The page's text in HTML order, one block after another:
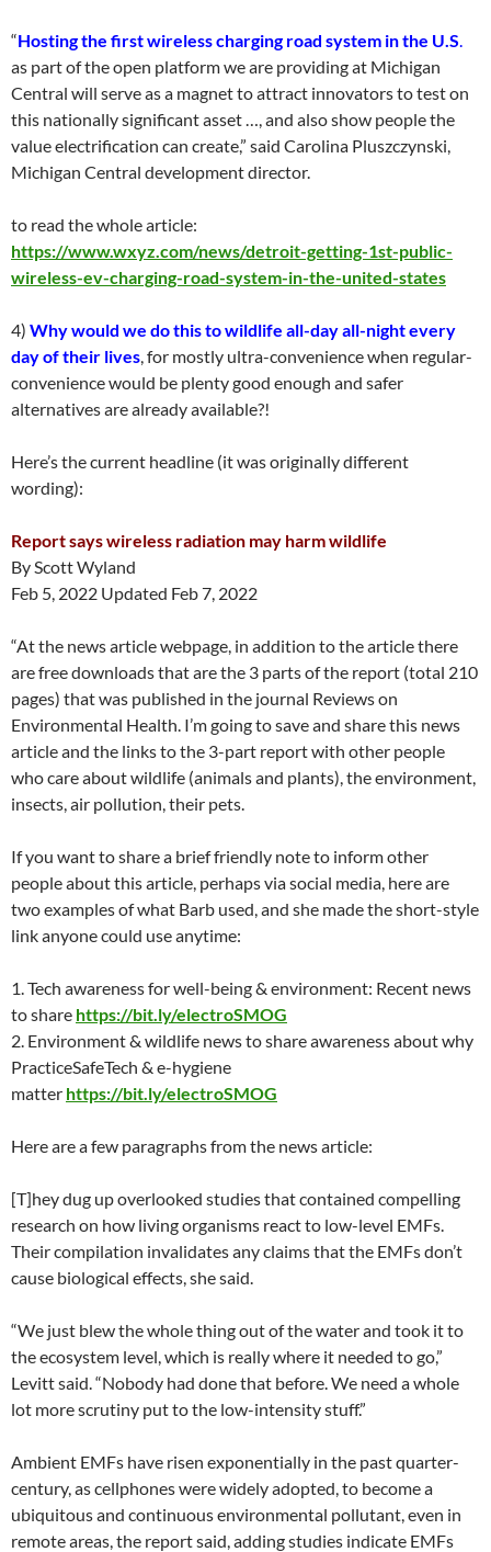
“Hosting the first wireless charging road system in the U.S.
as part of the open platform we are providing at Michigan
Central will serve as a magnet to attract innovators to test on
this nationally significant asset …, and also show people the
value electrification can create,” said Carolina Pluszczynski,
Michigan Central development director.
to read the whole article:
https://www.wxyz.com/news/detroit-getting-1st-public-
wireless-ev-charging-road-system-in-the-united-states
4) Why would we do this to wildlife all-day all-night every
day of their lives, for mostly ultra-convenience when regular-
convenience would be plenty good enough and safer
alternatives are already available?!
Here’s the current headline (it was originally different
wording):
Report says wireless radiation may harm wildlife
By Scott Wyland
Feb 5, 2022 Updated Feb 7, 2022
“At the news article webpage, in addition to the article there
are free downloads that are the 3 parts of the report (total 210
pages) that was published in the journal Reviews on
Environmental Health. I’m going to save and share this news
article and the links to the 3-part report with other people
who care about wildlife (animals and plants), the environment,
insects, air pollution, their pets.
If you want to share a brief friendly note to inform other
people about this article, perhaps via social media, here are
two examples of what Barb used, and she made the short-style
link anyone could use anytime:
1. Tech awareness for well-being & environment: Recent news
to share https://bit.ly/electroSMOG
2. Environment & wildlife news to share awareness about why
PracticeSafeTech & e-hygiene
matter https://bit.ly/electroSMOG
Here are a few paragraphs from the news article:
[T]hey dug up overlooked studies that contained compelling
research on how living organisms react to low-level EMFs.
Their compilation invalidates any claims that the EMFs don’t
cause biological effects, she said.
“We just blew the whole thing out of the water and took it to
the ecosystem level, which is really where it needed to go,”
Levitt said. “Nobody had done that before. We need a whole
lot more scrutiny put to the low-intensity stuff.”
Ambient EMFs have risen exponentially in the past quarter-
century, as cellphones were widely adopted, to become a
ubiquitous and continuous environmental pollutant, even in
remote areas, the report said, adding studies indicate EMFs